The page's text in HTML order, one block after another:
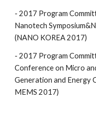
- 2017 Program
Nanotech
(NANO KOREA 2017)
- 2017 Program
Conference on Micro
Generation and Energy
MEMS 2017)